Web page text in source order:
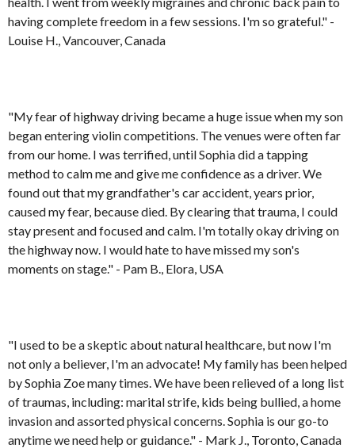
having complete freedom in a few sessions. I'm so grateful." -
Louise H., Vancouver, Canada
"My fear of highway driving became a huge issue when my son
began entering violin competitions. The venues were often far
from our home. I was terrified, until Sophia did a tapping
method to calm me and give me confidence as a driver. We
found out that my grandfather's car accident, years prior,
caused my fear, because died. By clearing that trauma, I could
stay present and focused and calm. I'm totally okay driving on
the highway now. I would hate to have missed my son's
moments on stage." - Pam B., Elora, USA
"I used to be a skeptic about natural healthcare, but now I'm
not only a believer, I'm an advocate! My family has been helped
by Sophia Zoe many times. We have been relieved of a long list
of traumas, including: marital strife, kids being bullied, a home
invasion and assorted physical concerns. Sophia is our go-to
anytime we need help or guidance." - Mark J., Toronto, Canada